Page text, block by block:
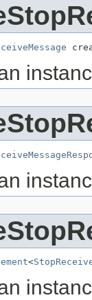
<